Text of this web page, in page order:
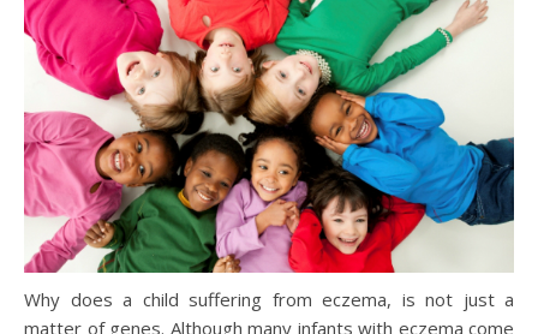
Why does a child suffering from eczema, is not just a
matter of genes. Although many infants with eczema come